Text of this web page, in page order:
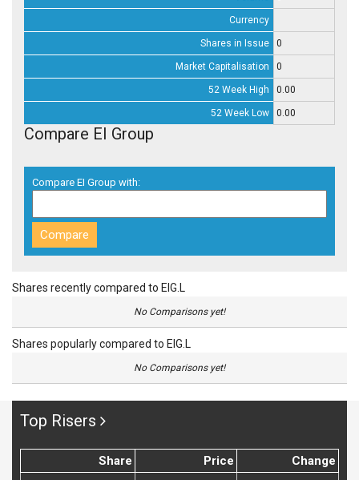
Currency
Shares in Issue 0
Market Capitalisation 0
52 Week High 0.00
52 Week Low 0.00
Compare EI Group
Compare EI Group with:
Shares recently compared to EIG.L
No Comparisons yet!
Shares popularly compared to EIG.L
No Comparisons yet!
Top Risers
Share Price Change